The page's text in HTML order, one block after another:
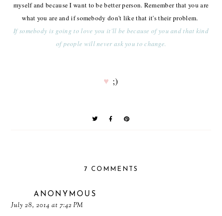
myself and because I want to be better person. Remember that you are
what you are and if somebody don't like that it's their problem.
If somebody is going to love you it'll be because of you and that kind
of people will never ask you to change.
♥ ;)
7 COMMENTS
ANONYMOUS
July 28, 2014 at 7:42 PM